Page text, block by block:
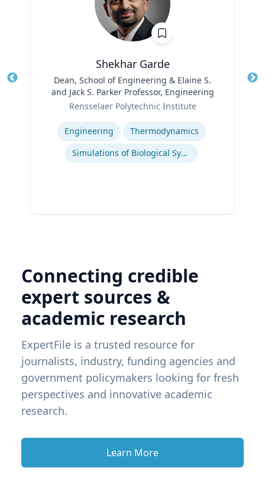
Shekhar Garde
Dean, School of Engineering & Elaine S.
and Jack S. Parker Professor, Engineering
Rensselaer Polytechnic Institute
Expertise
Engineering
Thermodynamics
Simulations of Biological Systems
Connecting credible
expert sources &
academic research
ExpertFile is a trusted resource for
journalists, industry, funding agencies and
government policymakers looking for fresh
perspectives and innovative academic
research.
Learn More